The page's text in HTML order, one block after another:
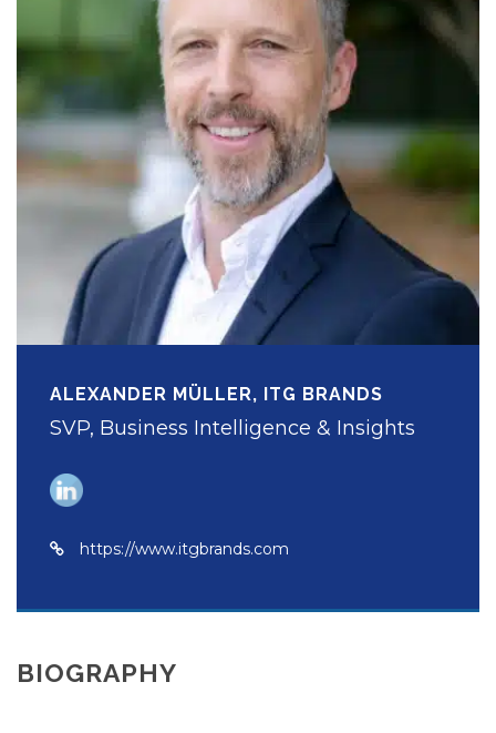
ALEXANDER MÜLLER, ITG BRANDS
SVP, Business Intelligence & Insights
https://www.itgbrands.com
BIOGRAPHY